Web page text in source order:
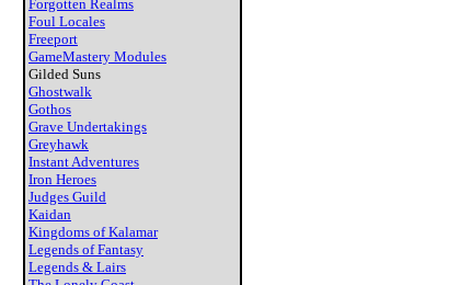
Forgotten Realms
Foul Locales
Freeport
GameMastery Modules
Gilded Suns
Ghostwalk
Gothos
Grave Undertakings
Greyhawk
Instant Adventures
Iron Heroes
Judges Guild
Kaidan
Kingdoms of Kalamar
Legends of Fantasy
Legends & Lairs